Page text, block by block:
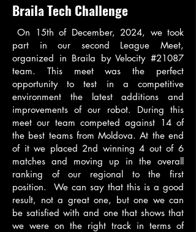
Braila Tech Challenge
On 15th of December, 2024, we took
part in our second League Meet,
organized in Braila by Velocity #21087
team. This meet was the perfect
opportunity to test in a competitive
environment the latest additions and
improvements of our robot. During this
meet our team competed against 14 of
the best teams from Moldova. At the end
of it we placed 2nd winning 4 out of 6
matches and moving up in the overall
ranking of our regional to the first
position. We can say that this is a good
result, not a great one, but one we can
be satisfied with and one that shows that
we were on the right track in terms of